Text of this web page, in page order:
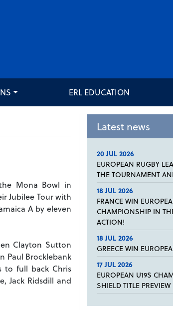
ERL EDUCATION
Mona Bowl in
Jubilee Tour with
A by eleven
Clayton Sutton
Paul Brocklebank
to full back Chris
Jack Ridsdill and
Latest news
20 JUL 2026
EUROPEAN RUGBY
THE TOURNAMENT
18 JUL 2026
FRANCE WIN
CHAMPIONSHIP IN
ACTION!
18 JUL 2026
GREECE WIN
17 JUL 2026
EUROPEAN U19S
SHIELD TITLE PREVIEW